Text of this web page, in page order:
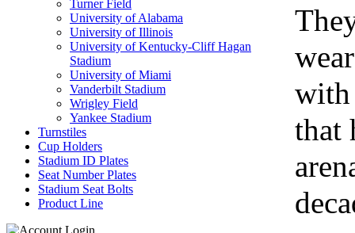
Turner Field
University of Alabama
University of Illinois
University of Kentucky-Cliff Hagan
Stadium
University of Miami
Vanderbilt Stadium
Wrigley Field
Yankee Stadium
Turnstiles
Cup Holders
Stadium ID Plates
Seat Number Plates
Stadium Seat Bolts
Product Line
with
that